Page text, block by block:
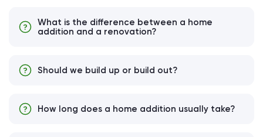
What is the difference between a home
addition and a renovation?
Should we build up or build out?
How long does a home addition usually take?